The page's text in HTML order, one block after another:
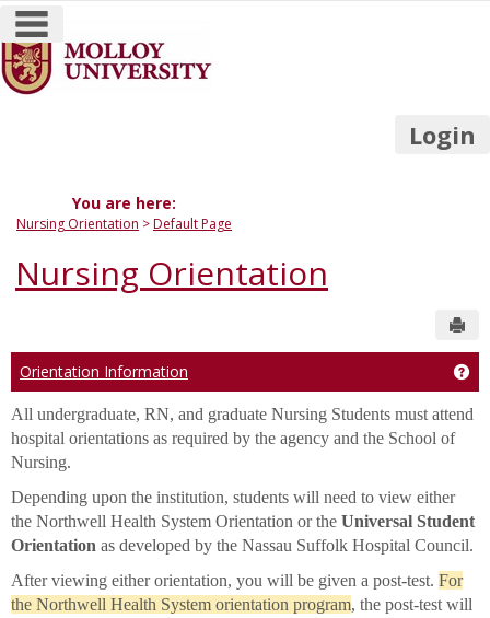
Skip
to
content
Login
You are here:
Nursing Orientation Default Page
Nursing Orientation
Orientation Information
All undergraduate, RN, and graduate Nursing Students must attend
hospital orientations as required by the agency and the School of
Nursing.
Depending upon the institution, students will need to view either
the Northwell Health System Orientation or the Universal Student
Orientation as developed by the Nassau Suffolk Hospital Council.
After viewing either orientation, you will be given a post-test. For
the Northwell Health System orientation program, the post-test will